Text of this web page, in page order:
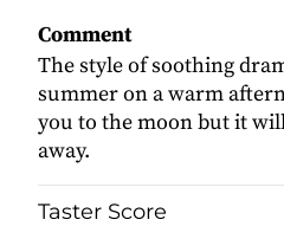
Comment
The style of soothing
summer on a warm
you to the moon but it
away.
Taster Score